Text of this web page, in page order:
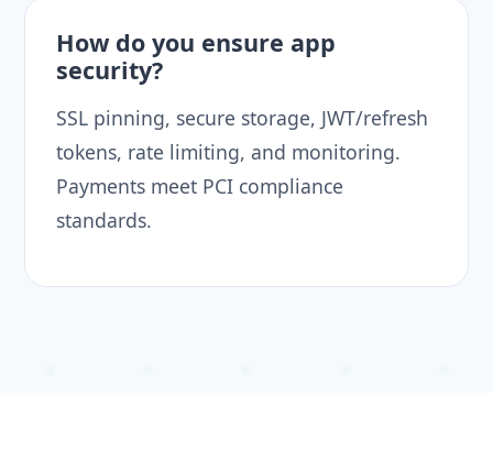
How do you ensure app
security?
SSL pinning, secure storage, JWT/refresh
tokens, rate limiting, and monitoring.
Payments meet PCI compliance
standards.